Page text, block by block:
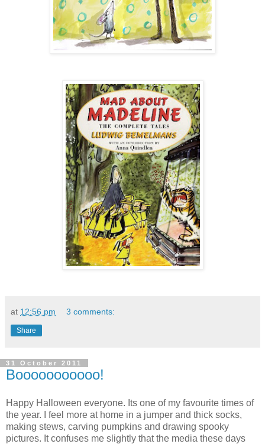
at 12:56 pm 3 comments:
Share
31 October 2011
Booooooooooo!
Happy Halloween everyone. Its one of my favourite times of
the year. I feel more at home in a jumper and thick socks,
making stews, carving pumpkins and drawing spooky
pictures. It confuses me slightly that the media these days